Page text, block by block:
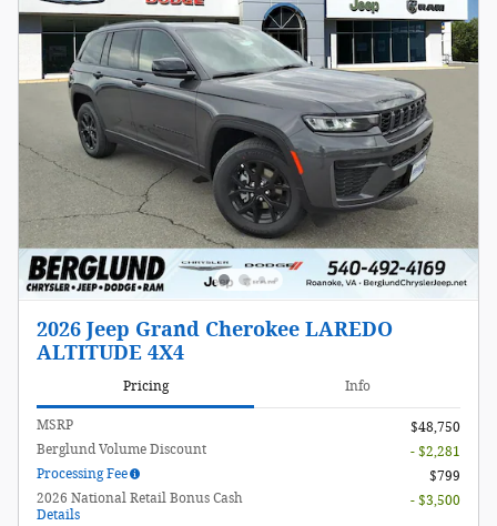
2026 Jeep Grand Cherokee LAREDO
ALTITUDE 4X4
Pricing Info
MSRP
$48,750
Berglund Volume Discount
- $2,281
Processing Fee
$799
2026 National Retail Bonus Cash
Details
- $3,500